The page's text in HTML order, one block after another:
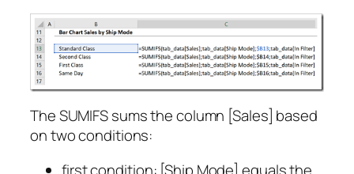
The SUMIFS sums the column [Sales] based
on two conditions: